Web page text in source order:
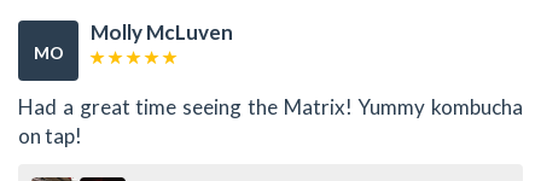
MO
Molly McLuven
Had a great time seeing the Matrix! Yummy kombucha
on tap!